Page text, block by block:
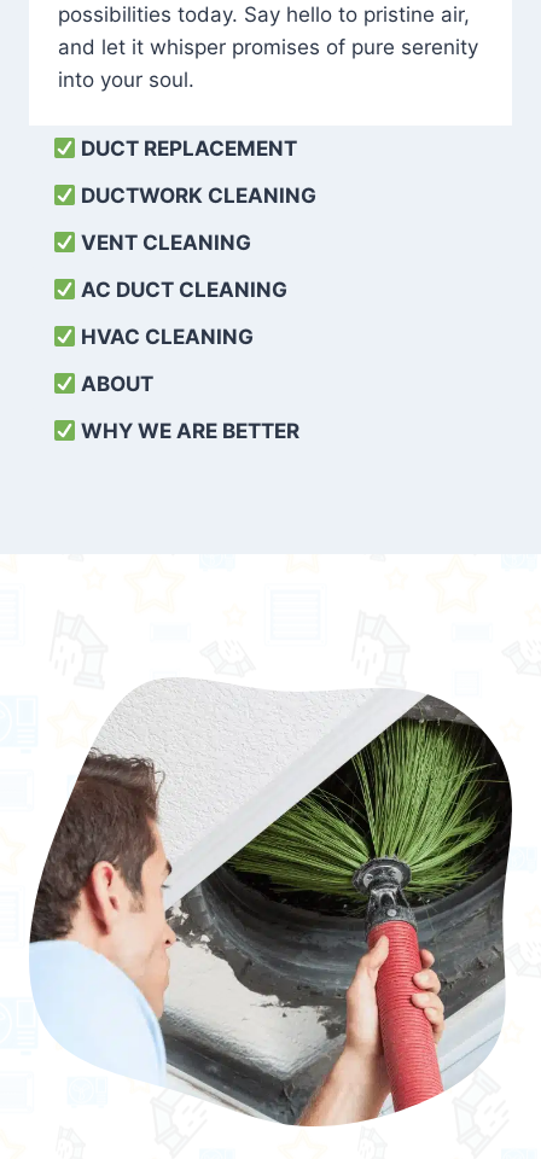
possibilities today. Say hello to pristine air,
and let it whisper promises of pure serenity
into your soul.
DUCT REPLACEMENT
DUCTWORK CLEANING
VENT CLEANING
AC DUCT CLEANING
HVAC CLEANING
ABOUT
WHY WE ARE BETTER